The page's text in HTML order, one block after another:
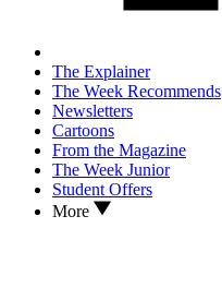
The Explainer
The Week Recommends
Newsletters
Cartoons
From the Magazine
The Week Junior
Student Offers
More